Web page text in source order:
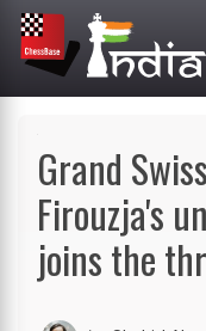
Get a FREE
book on
purchasing 2
or more
books. Valid
Grand
Firouzja's
joins the